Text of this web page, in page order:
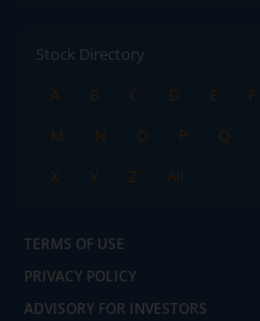
Stock Directory
A
B C D E F
M
N O P Q
X
Y Z All
TERMS OF USE
PRIVACY POLICY
ADVISORY FOR INVESTORS